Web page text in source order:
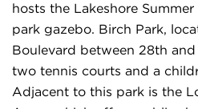
hosts the Lakeshore
park gazebo. Birch Park,
Boulevard between 28th
two tennis courts and a
Adjacent to this park is the